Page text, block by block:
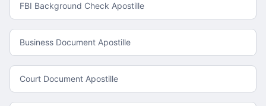
FBI Background Check Apostille
Business Document Apostille
Court Document Apostille